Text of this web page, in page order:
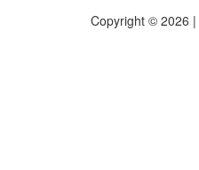
Copyright © 2026 |